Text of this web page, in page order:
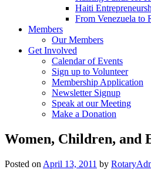
Haiti
From Venezuela to
Members
Our Members
Get Involved
Calendar of Events
Sign up to Volunteer
Membership Application
Newsletter Signup
Speak at our Meeting
Make a Donation
Women, Children, and
Posted on April 13, 2011 by